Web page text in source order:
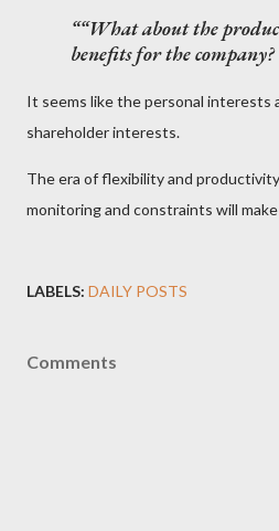
“What about the
benefits for the company?
It seems like the personal interests
shareholder interests.
The era of flexibility and
monitoring and constraints will make
LABELS: DAILY POSTS
Comments